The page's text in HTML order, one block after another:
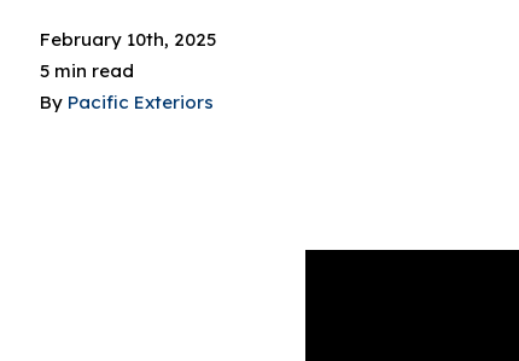
February 10th, 2025
5 min read
By Pacific Exteriors